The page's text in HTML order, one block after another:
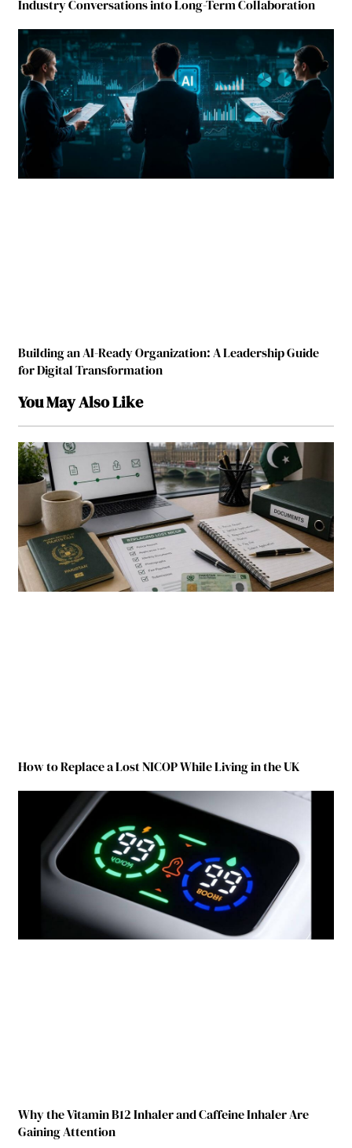
Industry Conversations into Long-Term Collaboration
Building an AI-Ready Organization: A Leadership Guide
for Digital Transformation
You May Also Like
How to Replace a Lost NICOP While Living in the UK
Why the Vitamin B12 Inhaler and Caffeine Inhaler Are
Gaining Attention